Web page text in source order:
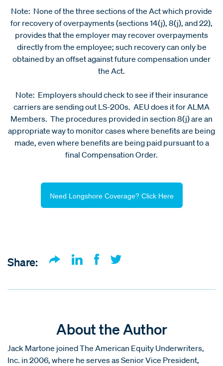
Note: None of the three sections of the Act which provide
for recovery of overpayments (sections 14(j), 8(j), and 22),
provides that the employer may recover overpayments
directly from the employee; such recovery can only be
obtained by an offset against future compensation under
the Act.
Note: Employers should check to see if their insurance
carriers are sending out LS-200s. AEU does it for ALMA
Members. The procedures provided in section 8(j) are an
appropriate way to monitor cases where benefits are being
made, even where benefits are being paid pursuant to a
final Compensation Order.
Need Longshore Coverage? Click Here
Share:
About the Author
Jack Martone joined The American Equity Underwriters,
Inc. in 2006, where he serves as Senior Vice President,